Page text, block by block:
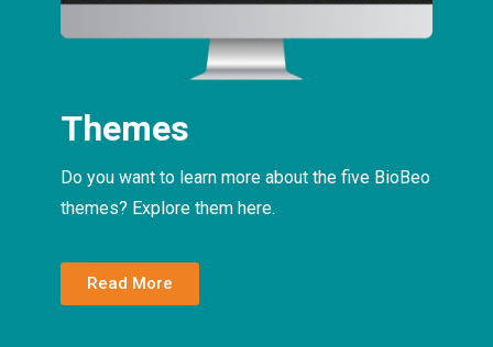
Themes
Do you want to learn more about the five BioBeo
themes? Explore them here.
Read More